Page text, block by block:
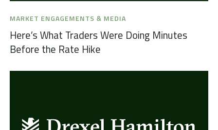
MARKET ENGAGEMENTS & MEDIA
Here’s What Traders Were Doing Minutes
Before the Rate Hike